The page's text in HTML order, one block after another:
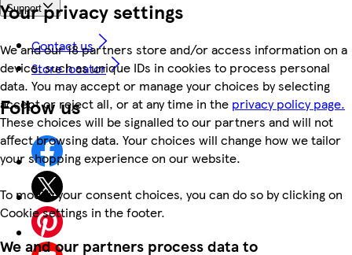
Your privacy settings
We and our 18 partners store and/or access information on a
device, such as unique IDs in cookies to process personal
data. You may accept or manage your choices by selecting
accept or reject all, or at any time in the privacy policy page.
These choices will be signalled to our partners and will not
affect browsing data. Your choices will change how we tailor
your shopping experience on our website.
To modify your consent choices, you can do so by clicking on
Cookie settings in the footer.
We and our partners process data to
Support
Contact us
Store locator
Follow us